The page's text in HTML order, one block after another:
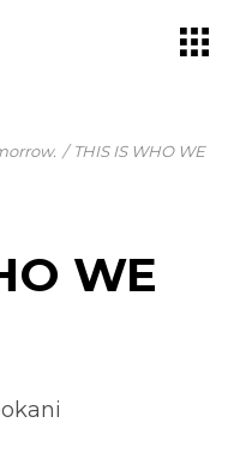
THIS IS WHO WE
WE